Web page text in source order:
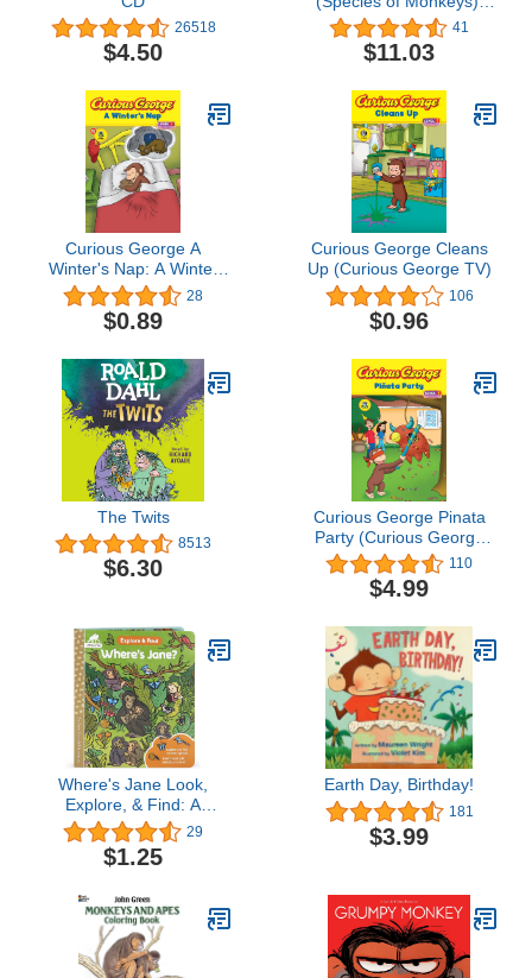
26518
$4.50
3rd Grade Science
Series
41
$11.03
Curious George A
Winter's Nap: A Winter
and Holiday Book for
Kids (Curious George
TV)
28
$0.89
Curious George Cleans
Up (Curious George TV)
106
$0.96
The Twits
8513
$6.30
Curious George Pinata
Party (Curious George
TV)
110
$4.99
Where's Jane Look,
Explore, & Find: A
Hidden Pictures Board
Book from the Jane
Goodall Institute - Search
Wilderness Including
Chimpanzees, Leopards,
Tigers, Cheetahs, and
More!
29
$1.25
Earth Day, Birthday!
181
$3.99